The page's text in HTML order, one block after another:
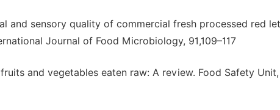
and sensory quality of commercial fresh processed red
Journal of Food Microbiology, 91,109–117
and vegetables eaten raw: A review. Food Safety